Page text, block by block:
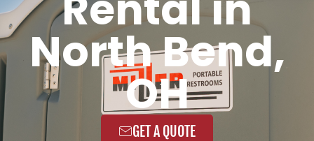
North Bend,
OH
GET A QUOTE